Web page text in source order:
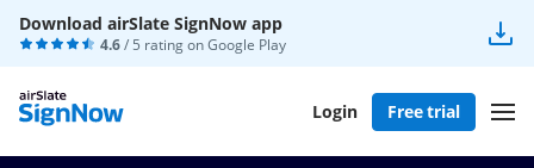
Download airSlate SignNow app
4.6/ 5 rating onGoogle Play
Login Free trial